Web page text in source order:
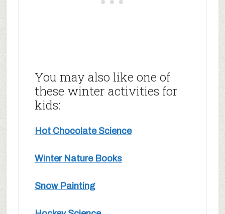
You may also like one of
these winter activities for
kids:
Hot Chocolate Science
Winter Nature Books
Snow Painting